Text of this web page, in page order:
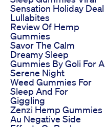
Sensation Holiday Deal
Lullabites
Review Of Hemp
Gummies
Savor The Calm
Dreamy Sleep
Gummies By Goli For A
Serene Night
Weed Gummies For
Sleep And For
Giggling
Zenzi Hemp Gummies
Au Negative Side